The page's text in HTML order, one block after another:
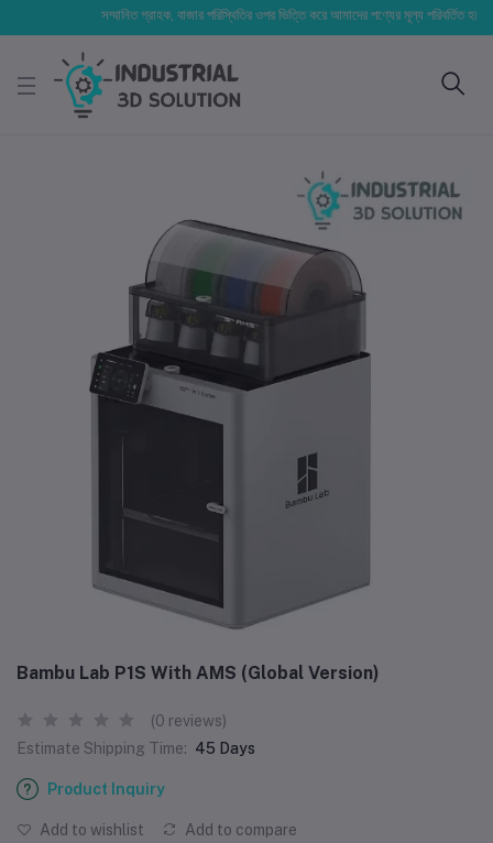
সম্মানিত গ্রাহক, বাজার পরিস্থিতির ওপর ভিত্তি করে আমাদের পণ্যের মূল্য পরিবর্তিত হতে পারে।
Bambu Lab P1S With AMS (Global Version)
(0 reviews)
Estimate Shipping Time: 45 Days
Product Inquiry
Add to wishlist Add to compare